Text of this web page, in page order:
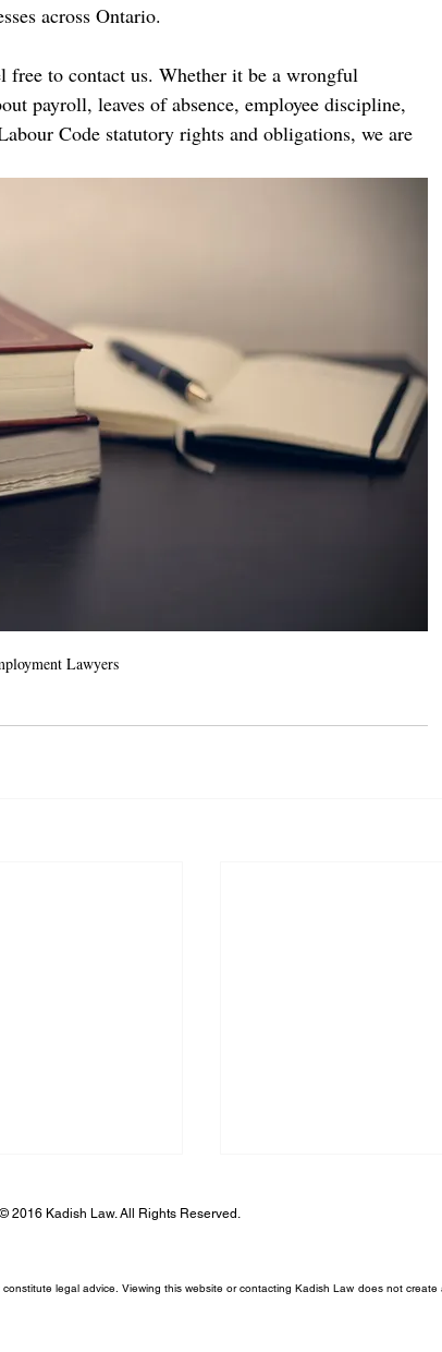
across Ontario.
free to contact us. Whether it be a wrongful
payroll, leaves of absence, employee discipline,
Code statutory rights and obligations, we are
Lawyers
© 2016 Kadish Law. All Rights Reserved.
legal advice. Viewing this website or contacting Kadish Law does not